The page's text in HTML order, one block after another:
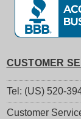
CUSTOMER
Tel: (US) 520-
Customer